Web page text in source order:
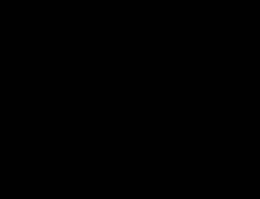
This was my last getdown in the
it will stand as a landmark in